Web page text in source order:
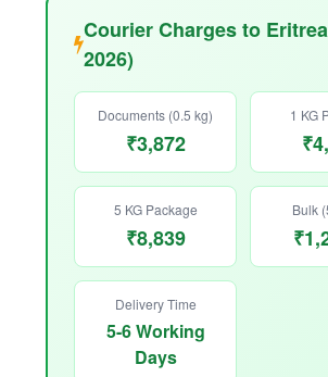
Courier Charges to
2026)
Documents (0.5 kg)
₹3,872
1 KG
5 KG Package
₹8,839
Bulk
Delivery Time
5-6 Working
Days